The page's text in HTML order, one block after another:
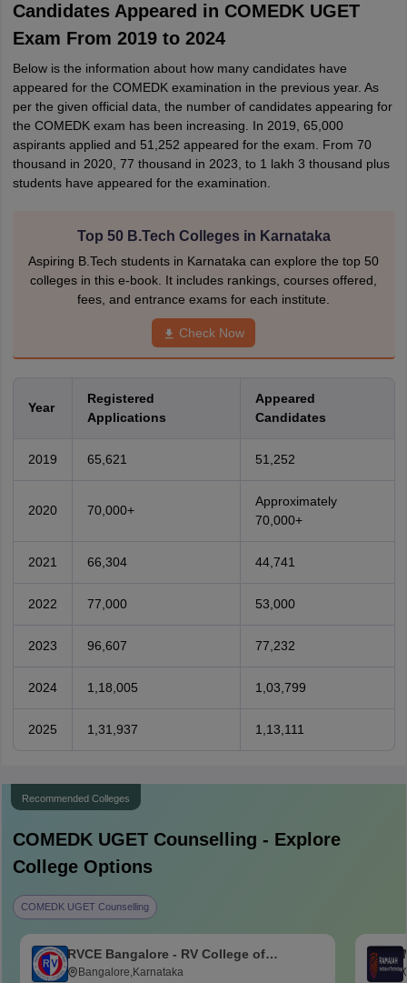
Candidates Appeared in COMEDK UGET
Exam From 2019 to 2024
Below is the information about how many candidates have
appeared for the COMEDK examination in the previous year. As
per the given official data, the number of candidates appearing for
the COMEDK exam has been increasing. In 2019, 65,000
aspirants applied and 51,252 appeared for the exam. From 70
thousand in 2020, 77 thousand in 2023, to 1 lakh 3 thousand plus
students have appeared for the examination.
Top 50 B.Tech Colleges in Karnataka
Aspiring B.Tech students in Karnataka can explore the top 50
colleges in this e-book. It includes rankings, courses offered,
fees, and entrance exams for each institute.
Check Now
Year
Registered
Applications
Appeared
Candidates
2019 65,621 51,252
2020 70,000+
Approximately
70,000+
2021 66,304 44,741
2022 77,000 53,000
2023 96,607 77,232
2024 1,18,005 1,03,799
2025 1,31,937 1,13,111
Recommended Colleges
COMEDK UGETCounselling - Explore
College Options
COMEDK UGET Counselling
RVCE Bangalore - RV College of
Engineering, Bangalore
Bangalore,Karnataka